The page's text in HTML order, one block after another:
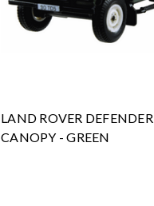
LAND ROVER
CANOPY - GREEN